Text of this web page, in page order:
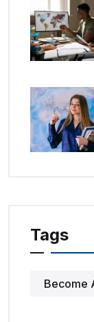
Tags
Become